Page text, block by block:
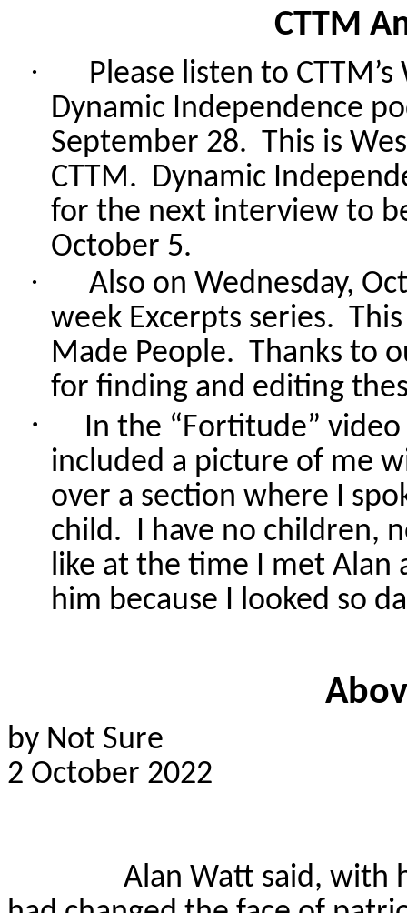
CTTM
·
Please listen to
Dynamic Independence
September 28. This is
CTTM. Dynamic
for the next interview to
October 5.
· Also on Wednesday,
week Excerpts series.
Made People. Thanks to
for finding and editing
·
In the “Fortitude”
included a picture of me
over a section where I
child. I have no children,
like at the time I met Alan
him because I looked so
by Not Sure
2 October 2022
Alan Watt said, with